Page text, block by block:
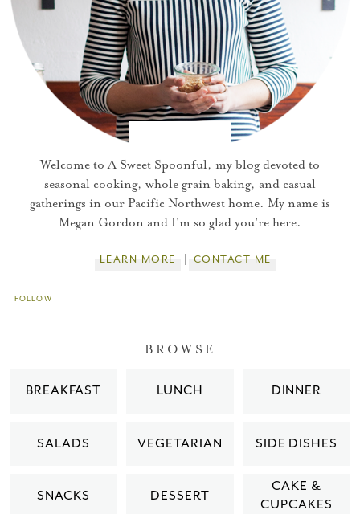
Welcome to A Sweet Spoonful, my blog devoted to
seasonal cooking, whole grain baking, and casual
gatherings in our Pacific Northwest home. My name is
Megan Gordon and I'm so glad you're here.
LEARN MORE CONTACT ME
FOLLOW
BROWSE
BREAKFAST LUNCH DINNER
SALADS VEGETARIAN SIDE DISHES
SNACKS DESSERT
CAKE &
CUPCAKES